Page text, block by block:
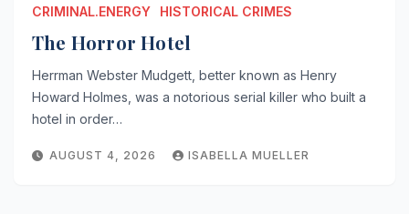
CRIMINAL.ENERGY HISTORICAL CRIMES
The Horror Hotel
Herrman Webster Mudgett, better known as Henry
Howard Holmes, was a notorious serial killer who built a
hotel in order…
AUGUST 4, 2026 ISABELLA MUELLER